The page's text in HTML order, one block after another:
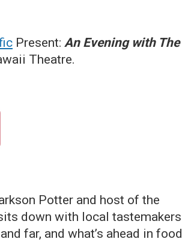
Present: An Evening with The
Theatre.
Potter and host of the
down with local tastemakers
far, and what’s ahead in food